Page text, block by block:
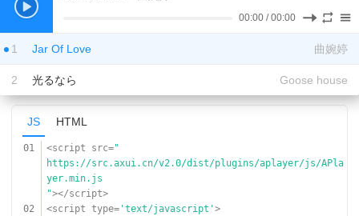
00:00 /00:00
1 Jar Of Love 曲婉婷
2 光るなら Goose house
JS HTML
01 <script src="
https://src.axui.cn/v2.0/dist/plugins/aplayer/js/APla
yer.min.js
"></script>
02
<script type= 'text/javascript'>